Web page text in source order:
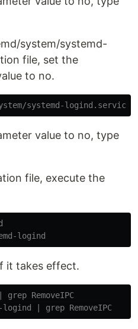
system/systemd-
file, set the
to no.
systemd-logind.service
value to no, type
file, execute the
logind
it takes effect.
RemoveIPC
| grep RemoveIPC